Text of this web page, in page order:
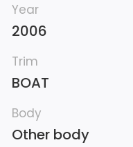
Year
2006
Trim
BOAT
Body
Other body